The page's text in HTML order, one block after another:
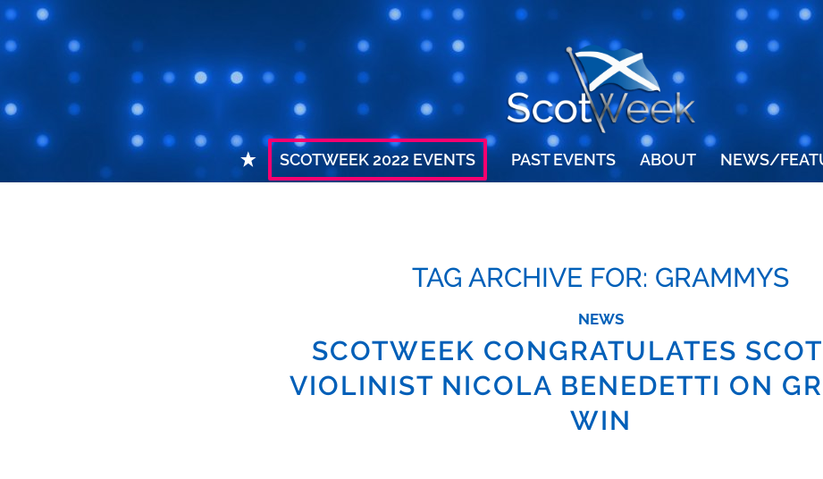
SCOTWEEK 2022 EVENTS PAST EVENTS ABOUT NEWS/
TAG ARCHIVE FOR: GRAMMYS
NEWS
SCOTWEEK CONGRATULATES
VIOLINIST NICOLA BENEDETTI ON
WIN